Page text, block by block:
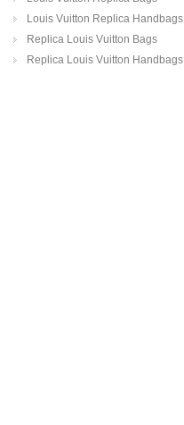
Louis Vuitton Replica Handbags
Replica Louis Vuitton Bags
Replica Louis Vuitton Handbags